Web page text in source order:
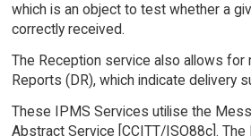
which is an object to test whether a
correctly received.
The Reception service also allows for
Reports (DR), which indicate delivery
These IPMS Services utilise the
Abstract Service [CCITT/ISO88c].